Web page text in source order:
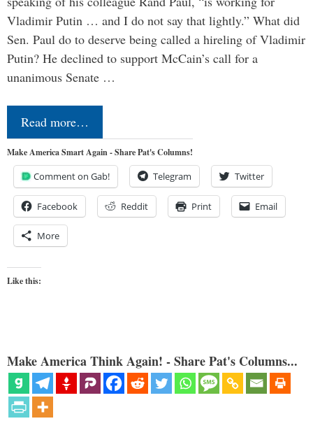
Vladimir Putin … and I do not say that lightly.” What did
Sen. Paul do to deserve being called a hireling of Vladimir
Putin? He declined to support McCain’s call for a
unanimous Senate …
Read more…
Make America Smart Again - Share Pat's Columns!
Comment on Gab! Telegram Twitter
Facebook Reddit Print Email
More
Like this:
Make America Think Again! - Share Pat's Columns...